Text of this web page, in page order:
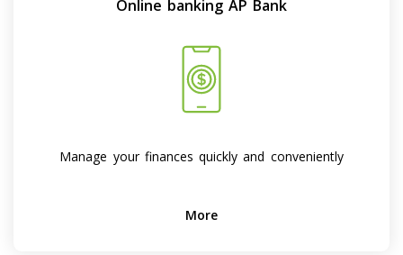
Online banking AP Bank
Manage your finances quickly and conveniently
More